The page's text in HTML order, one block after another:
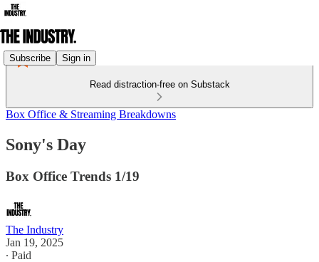
Subscribe Sign in
Read distraction-free on Substack
Box Office & Streaming Breakdowns
Sony's Day
Box Office Trends 1/19
The Industry
Jan 19, 2025
∙ Paid